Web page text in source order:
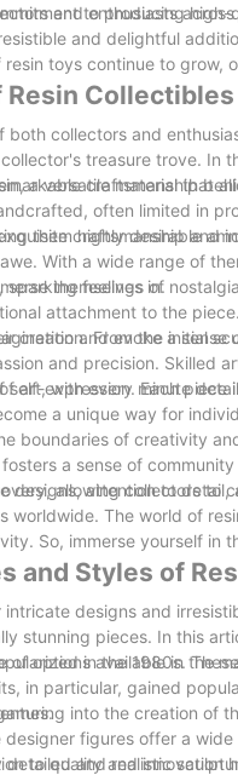
to producing
and enthusiasts
and delightful
toys continue to grow,
Resin Collectibles
collectors and
treasure trove. In
craftsmanship
a versatile material that
often limited in
them highly desirable
craftsmanship and
With a wide range of
themselves in.
feelings of
attachment to the
and evoke a sense
creation. From the initial
and precision. Skilled
art, with every minute
expression. Each piece
a unique way for
boundaries of creativity
a sense of
allowing collectors to
designs, attention to detail,
worldwide. The world of
So, immerse yourself in
and Styles of
designs and
stunning pieces. In this
of options available in the
in the 1980s.
in particular, gained
into the creation of
figures offer a wide
and realistic
to quality and innovation